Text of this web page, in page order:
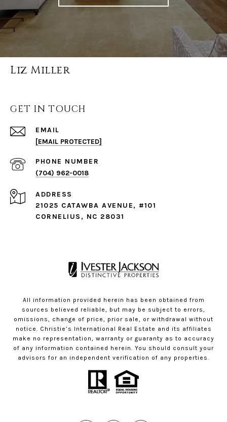
Liz Miller
GET IN TOUCH
EMAIL
[EMAIL PROTECTED]
PHONE NUMBER
(704) 962-0018
ADDRESS
21025 CATAWBA AVENUE, #101
CORNELIUS, NC 28031
All information provided herein has been obtained from
sources believed reliable, but may be subject to errors,
omissions, change of price, prior sale, or withdrawal without
notice. Christie’s International Real Estate and its affiliates
make no representation, warranty or guaranty as to accuracy
of any information contained herein. You should consult your
advisors for an independent verification of any properties.